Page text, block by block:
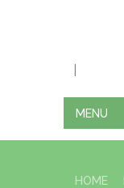
|
MENU
HOME